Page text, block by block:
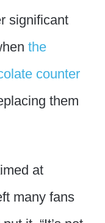
significant
the
counter
them
at
many fans